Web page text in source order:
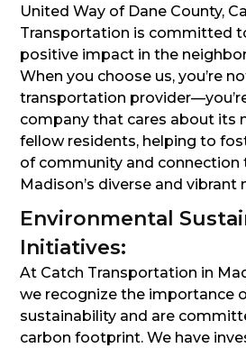
United Way of Dane County,
Transportation is committed
positive impact in the
When you choose us, you’re
transportation
company that cares about its
fellow residents, helping to
of community and connection
Madison’s diverse and
Environmental
Initiatives:
At Catch Transportation in
we recognize the importance
sustainability and are
carbon footprint. We have